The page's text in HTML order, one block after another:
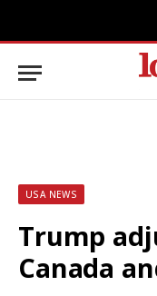
USA NEWS
Trump
Canada